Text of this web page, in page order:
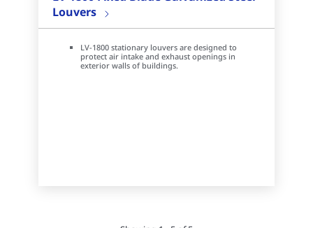
Louvers
LV-1800 stationary louvers are designed to
protect air intake and exhaust openings in
exterior walls of buildings.